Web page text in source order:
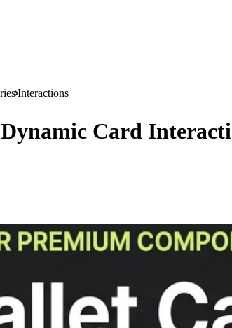
Interactions
Dynamic Card